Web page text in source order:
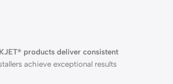
KJET® products deliver consistent
achieve exceptional results